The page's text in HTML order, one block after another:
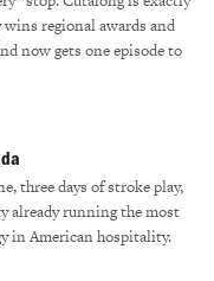
regional awards and
now gets one episode to
three days of stroke play,
already running the most
in American hospitality.